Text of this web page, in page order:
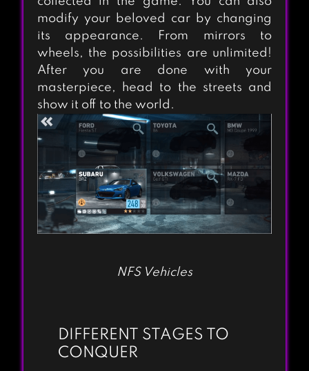
modify your beloved car by changing
its appearance. From mirrors to
wheels, the possibilities are unlimited!
After you are done with your
masterpiece, head to the streets and
show it off to the world.
NFS Vehicles
DIFFERENT STAGES TO
CONQUER